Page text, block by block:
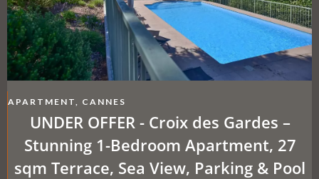
APARTMENT, CANNES
UNDER OFFER - Croix des Gardes –
Stunning 1-Bedroom Apartment, 27
sqm Terrace, Sea View, Parking & Pool